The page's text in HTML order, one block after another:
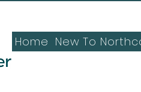
Home New To